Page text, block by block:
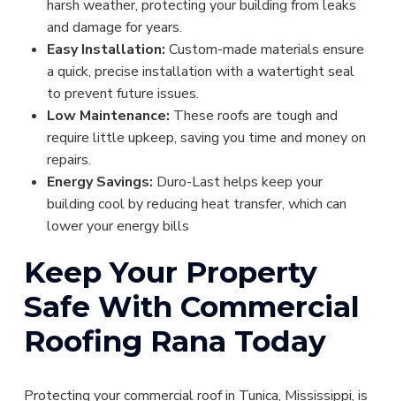
harsh weather, protecting your building from leaks
and damage for years.
Easy Installation: Custom-made materials ensure
a quick, precise installation with a watertight seal
to prevent future issues.
Low Maintenance: These roofs are tough and
require little upkeep, saving you time and money on
repairs.
Energy Savings: Duro-Last helps keep your
building cool by reducing heat transfer, which can
lower your energy bills
Keep Your Property
Safe With Commercial
Roofing Rana Today
Protecting your commercial roof in Tunica, Mississippi, is